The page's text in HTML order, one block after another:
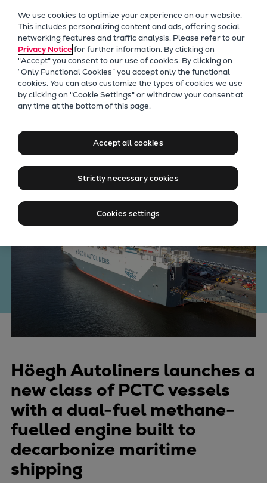
Future Technologies
Retrofits Technology
Future Fuels Engines
Heat pumps Technology
CCUS
Digitalization
Sustainability
Marine
Products
Two-stroke engines
Everllence B&W ME-C
Everllence B&W ME-GI
Everllence B&W ME-LGIM
Everllence B&W ME-LGIP
Four-stroke engines
175DF-M dual-fuel methanol
engine
175D
32/44CR
35/44DF CD
49/60DF
Electric propulsion
Marine GenSets
Propulsion
Methanol-ready engines
Turbocharger
cleanest car carrier
Höegh Autoliners launches a
new class of PCTC vessels
with a dual-fuel methane-
fuelled engine built to
decarbonize maritime
shipping
We use cookies to optimize your experience on our website.
This includes personalizing content and ads, offering social
networking features and traffic analysis. Please refer to our
Privacy Noticefor further information. By clicking on
"Accept" you consent to our use of cookies. By clicking on
“Only Functional Cookies” you accept only the functional
cookies. You can also customize the types of cookies we use
by clicking on "Cookie Settings" or withdraw your consent at
any time at the bottom of this page.
Accept all cookies
Strictly necessary cookies
Cookies settings